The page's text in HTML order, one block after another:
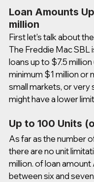
Loan Amounts
million
First let's talk about
The Freddie Mac SBL
loans up to $7.5 million
minimum $1 million or
small markets, or very
might have a lower
Up to 100 Units
As far as the number
there are no unit
million. of loan
between six and